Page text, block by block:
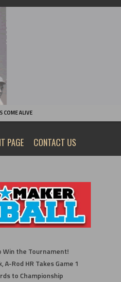
COME ALIVE
PAGE CONTACT US
the Tournament!
Rod HR Takes Game 1
to Championship